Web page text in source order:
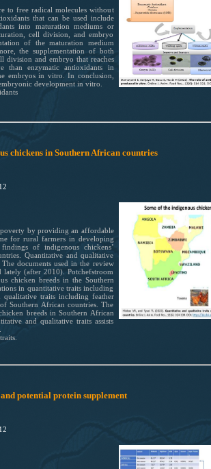
to free radical molecules without
that can be used include
into maturation mediums or
cell division, and embryo
of the maturation medium
the supplementation of both
division and embryo that reaches
than enzymatic antioxidants in
embryos in vitro. In conclusion,
development in vitro.
chickens in Southern African countries
by providing an affordable
for rural farmers in developing
of indigenous chickens’
Quantitative and qualitative
documents used in the review
(after 2010). Potchefstroom
chicken breeds in the Southern
in quantitative traits including
traits including feather
Southern African countries. The
breeds in Southern African
and qualitative traits assists
potential protein supplement